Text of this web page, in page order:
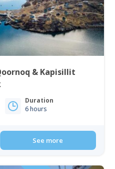
& Kapisillit
Duration
6 hours
See more